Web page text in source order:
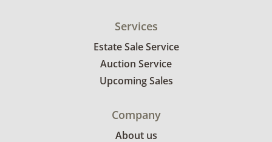
Services
Estate Sale Service
Auction Service
Upcoming Sales
Company
About us